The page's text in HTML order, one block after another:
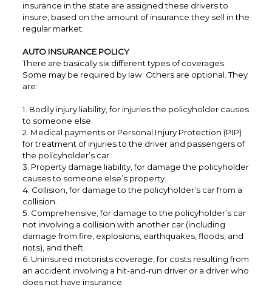
insurance in the state are assigned these drivers to
insure, based on the amount of insurance they sell in the
regular market.
AUTO INSURANCE POLICY
There are basically six different types of coverages.
Some may be required by law. Others are optional. They
are:
1. Bodily injury liability, for injuries the policyholder causes
to someone else.
2. Medical payments or Personal Injury Protection (PIP)
for treatment of injuries to the driver and passengers of
the policyholder’s car.
3. Property damage liability, for damage the policyholder
causes to someone else’s property.
4. Collision, for damage to the policyholder’s car from a
collision.
5. Comprehensive, for damage to the policyholder’s car
not involving a collision with another car (including
damage from fire, explosions, earthquakes, floods, and
riots), and theft.
6. Uninsured motorists coverage, for costs resulting from
an accident involving a hit-and-run driver or a driver who
does not have insurance.